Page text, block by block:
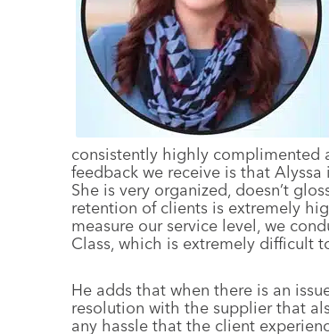
consistently highly complimented
feedback we receive is that
She is very organized, doesn’t
retention of clients is extremely
measure our service level, we
Class, which is extremely difficult
He adds that when there is an
resolution with the supplier that
any hassle that the client